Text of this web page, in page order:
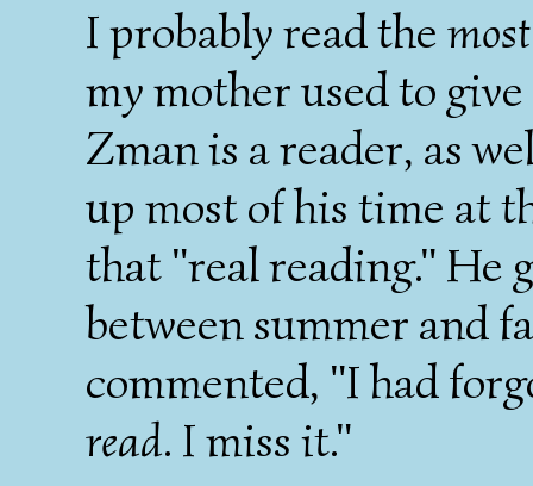
I probably read themost
my mother used to
Zman is a reader, as
up most of his time at
that "real reading." He
between summer and
commented, "I had
read. I miss it."